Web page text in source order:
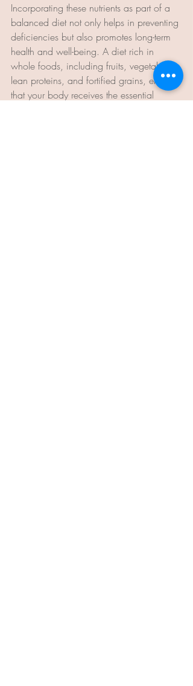
Incorporating these nutrients as part of a
balanced diet not only helps in preventing
deficiencies but also promotes long-term
health and well-being. A diet rich in
whole foods, including fruits, vegetables,
lean proteins, and fortified grains, ensures
that your body receives the essential